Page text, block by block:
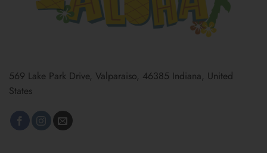
569 Lake Park Drive, Valparaiso, 46385 Indiana, United
States